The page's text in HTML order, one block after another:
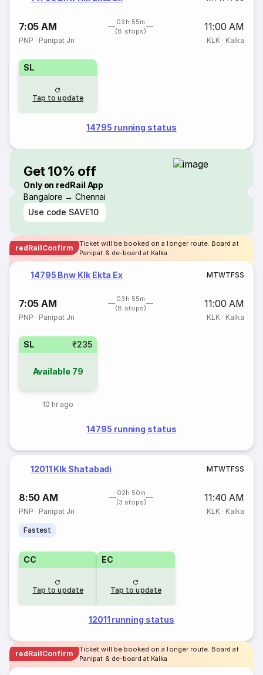
7:05 AM
03h 55m
(8 stops)
11:00 AM
PNP · Panipat Jn KLK· Kalka
SL
Tap to update
14795 running status
Get 10% off
Only on redRail App
Bangalore → Chennai
Use code SAVE10
redRailConfirm
Ticket will be booked on a longer route. Board at
Panipat & de-board at Kalka
14795 Bnw Klk Ekta Ex MTWTFSS
7:05 AM
03h 55m
(8 stops)
11:00 AM
PNP · Panipat Jn KLK· Kalka
SL ₹235
Available 79
10 hr ago
14795 running status
12011 Klk Shatabadi MTWTFSS
8:50 AM
02h 50m
(3 stops)
11:40 AM
PNP · Panipat Jn KLK· Kalka
Fastest
CC
Tap to update
EC
Tap to update
12011 running status
redRailConfirm
Ticket will be booked on a longer route. Board at
Panipat & de-board at Kalka